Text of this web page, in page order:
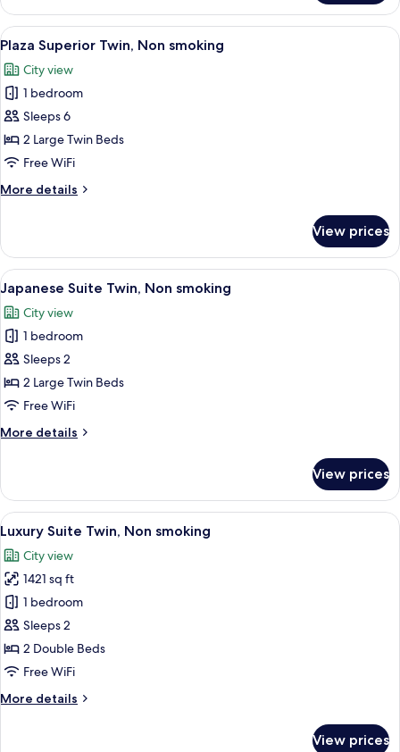
Standard
Twin,
Non
No
bathtub
View
all
photos
for
Plaza
Superior
Twin,
smoking
A hotel room with two beds, a sofa, a
6
Plaza Superior Twin, Non smoking
City view
1 bedroom
Sleeps 6
2 Large Twin Beds
Free WiFi
More details
More
Superior
Twin,
Non
smoking
View prices
View
all
photos
for
Japanese
Suite
Twin,
smoking
A traditional Japanese-style room
4
Japanese Suite Twin, Non smoking
City view
1 bedroom
Sleeps 2
2 Large Twin Beds
Free WiFi
More details
More
Suite
Twin,
Non
smoking
View prices
View
all
photos
for
Luxury
Suite
Twin,
Non
A hotel room with two beds, a desk,
7
Luxury Suite Twin, Non smoking
City view
1421 sq ft
1 bedroom
Sleeps 2
2 Double Beds
Free WiFi
More details
More
View prices